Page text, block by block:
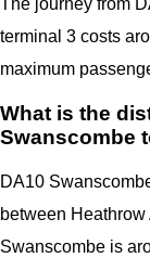
The journey from
terminal 3 costs
maximum
What is the
Swanscombe
DA10
between
Swanscombe is